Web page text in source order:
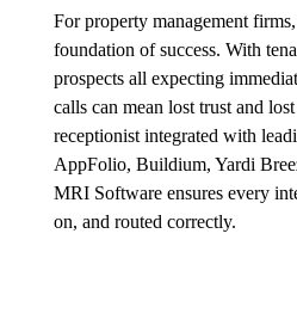
For property management
foundation of success. With
prospects all expecting
calls can mean lost trust and
receptionist integrated with
AppFolio, Buildium, Yardi
MRI Software ensures every
on, and routed correctly.